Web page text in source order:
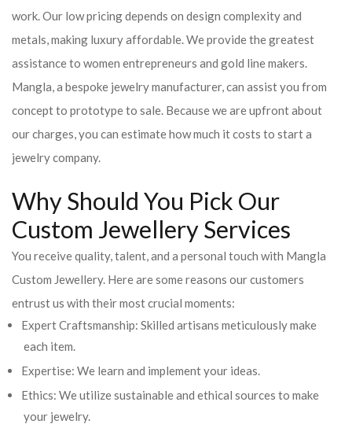
work. Our low pricing depends on design complexity and
metals, making luxury affordable. We provide the greatest
assistance to women entrepreneurs and gold line makers.
Mangla, a bespoke jewelry manufacturer, can assist you from
concept to prototype to sale. Because we are upfront about
our charges, you can estimate how much it costs to start a
jewelry company.
Why Should You Pick Our
Custom Jewellery Services
You receive quality, talent, and a personal touch with Mangla
Custom Jewellery. Here are some reasons our customers
entrust us with their most crucial moments:
Expert Craftsmanship: Skilled artisans meticulously make
each item.
Expertise: We learn and implement your ideas.
Ethics: We utilize sustainable and ethical sources to make
your jewelry.